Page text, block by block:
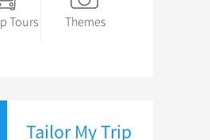
Tours Themes
Tailor My Trip